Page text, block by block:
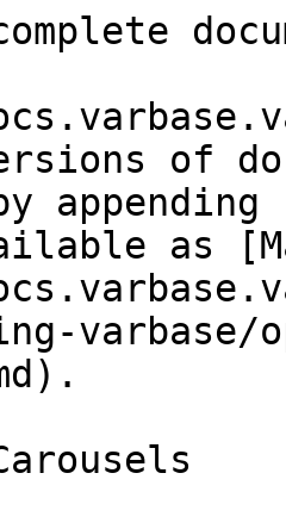
of
as
varbase/